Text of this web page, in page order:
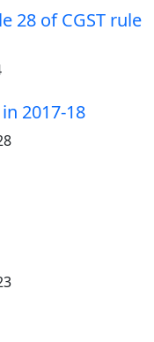
28 of CGST rule
2017-18